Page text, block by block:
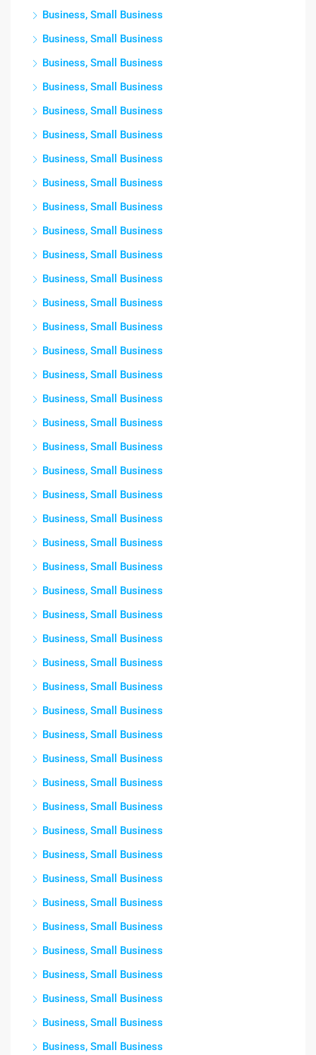
Business, Small Business
Business, Small Business
Business, Small Business
Business, Small Business
Business, Small Business
Business, Small Business
Business, Small Business
Business, Small Business
Business, Small Business
Business, Small Business
Business, Small Business
Business, Small Business
Business, Small Business
Business, Small Business
Business, Small Business
Business, Small Business
Business, Small Business
Business, Small Business
Business, Small Business
Business, Small Business
Business, Small Business
Business, Small Business
Business, Small Business
Business, Small Business
Business, Small Business
Business, Small Business
Business, Small Business
Business, Small Business
Business, Small Business
Business, Small Business
Business, Small Business
Business, Small Business
Business, Small Business
Business, Small Business
Business, Small Business
Business, Small Business
Business, Small Business
Business, Small Business
Business, Small Business
Business, Small Business
Business, Small Business
Business, Small Business
Business, Small Business
Business, Small Business